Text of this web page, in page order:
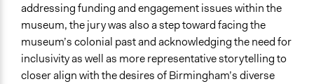
Types of Interaction Among Participants
Discussion, Dialogue, or Deliberation
Ask & Answer Questions
Storytelling
addressing funding and engagement issues within the
museum, the jury was also a step toward facing the
museum’s colonial past and acknowledging the need for
inclusivity as well as more representative storytelling to
closer align with the desires of Birmingham’s diverse